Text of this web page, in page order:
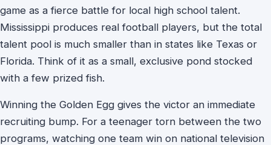
game as a fierce battle for local high school talent.
Mississippi produces real football players, but the total
talent pool is much smaller than in states like Texas or
Florida. Think of it as a small, exclusive pond stocked
with a few prized fish.
Winning the Golden Egg gives the victor an immediate
recruiting bump. For a teenager torn between the two
programs, watching one team win on national television